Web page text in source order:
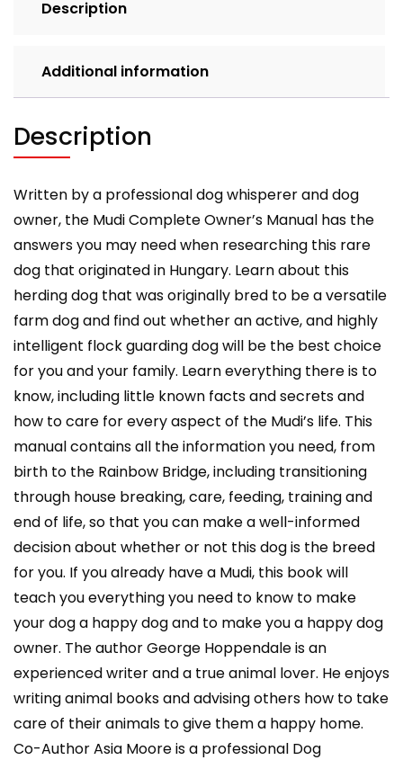
costs,
grooming,
health
and
training.
quantity
Description
Additional information
Description
Written by a professional dog whisperer and dog
owner, the Mudi Complete Owner’s Manual has the
answers you may need when researching this rare
dog that originated in Hungary. Learn about this
herding dog that was originally bred to be a versatile
farm dog and find out whether an active, and highly
intelligent flock guarding dog will be the best choice
for you and your family. Learn everything there is to
know, including little known facts and secrets and
how to care for every aspect of the Mudi’s life. This
manual contains all the information you need, from
birth to the Rainbow Bridge, including transitioning
through house breaking, care, feeding, training and
end of life, so that you can make a well-informed
decision about whether or not this dog is the breed
for you. If you already have a Mudi, this book will
teach you everything you need to know to make
your dog a happy dog and to make you a happy dog
owner. The author George Hoppendale is an
experienced writer and a true animal lover. He enjoys
writing animal books and advising others how to take
care of their animals to give them a happy home.
Co-Author Asia Moore is a professional Dog